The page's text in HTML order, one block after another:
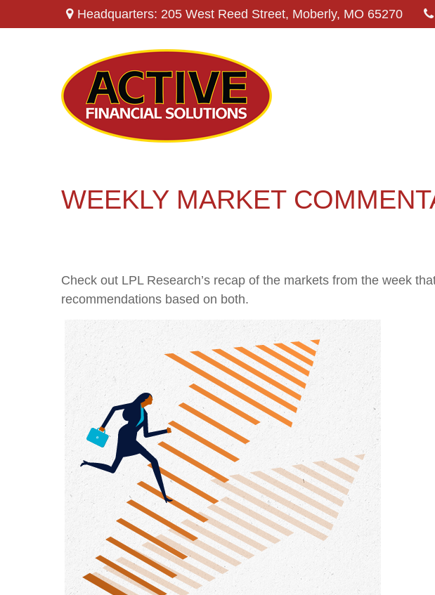
Headquarters: 205 West Reed Street, Moberly, MO 65270
WEEKLY MARKET
Check out LPL Research’s recap of the markets from the week
recommendations based on both.